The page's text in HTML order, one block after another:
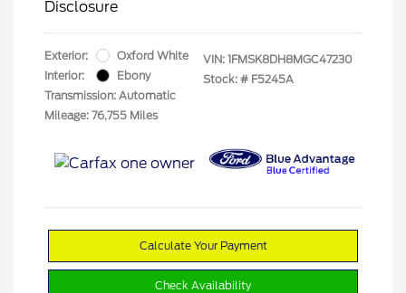
Disclosure
Exterior:
Oxford White
Interior:
Ebony
Transmission: Automatic
Mileage: 76,755 Miles
VIN: 1FMSK8DH8MGC47230
Stock: # F5245A
Calculate Your Payment
Check Availability